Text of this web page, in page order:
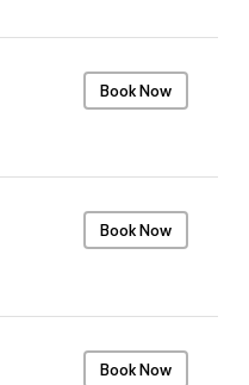
Book Now
Book Now
Book Now